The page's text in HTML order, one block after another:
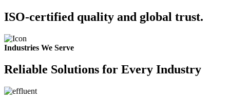
ISO-certified quality and global trust.
Industries We Serve
Reliable Solutions for Every Industry